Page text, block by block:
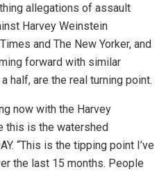
allegations of assault
Harvey Weinstein
and The New Yorker, and
forward with similar
half, are the real turning point.
now with the Harvey
this is the watershed
“This is the tipping point I’ve
the last 15 months. People